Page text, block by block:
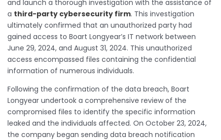
and launch a thorough investigation with the assistance of
a third-party cybersecurity firm. This investigation
ultimately confirmed that an unauthorized party had
gained access to Boart Longyear’s IT network between
June 29, 2024, and August 31, 2024. This unauthorized
access encompassed files containing the confidential
information of numerous individuals.
Following the confirmation of the data breach, Boart
Longyear undertook a comprehensive review of the
compromised files to identify the specific information
leaked and the individuals affected. On October 23, 2024,
the company began sending data breach notification